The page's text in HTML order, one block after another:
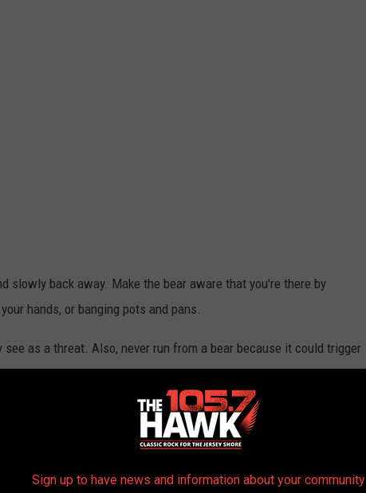
slowly back away. Make the bear aware that you're there by
hands, or banging pots and pans.
as a threat. Also, never run from a bear because it could trigger
bear-resistant containers or keep it indoors until the morning of
Sign up to have news and information about your community